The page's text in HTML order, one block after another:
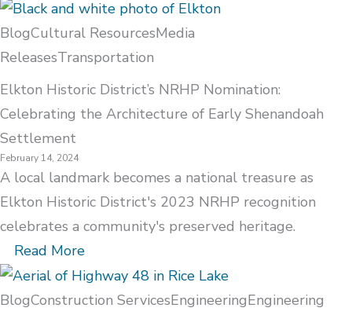
BlogCultural ResourcesMedia
ReleasesTransportation
Elkton Historic District’s NRHP Nomination:
Celebrating the Architecture of Early Shenandoah
Settlement
February 14, 2024
A local landmark becomes a national treasure as
Elkton Historic District's 2023 NRHP recognition
celebrates a community's preserved heritage.
Read More
BlogConstruction ServicesEngineeringEngineering